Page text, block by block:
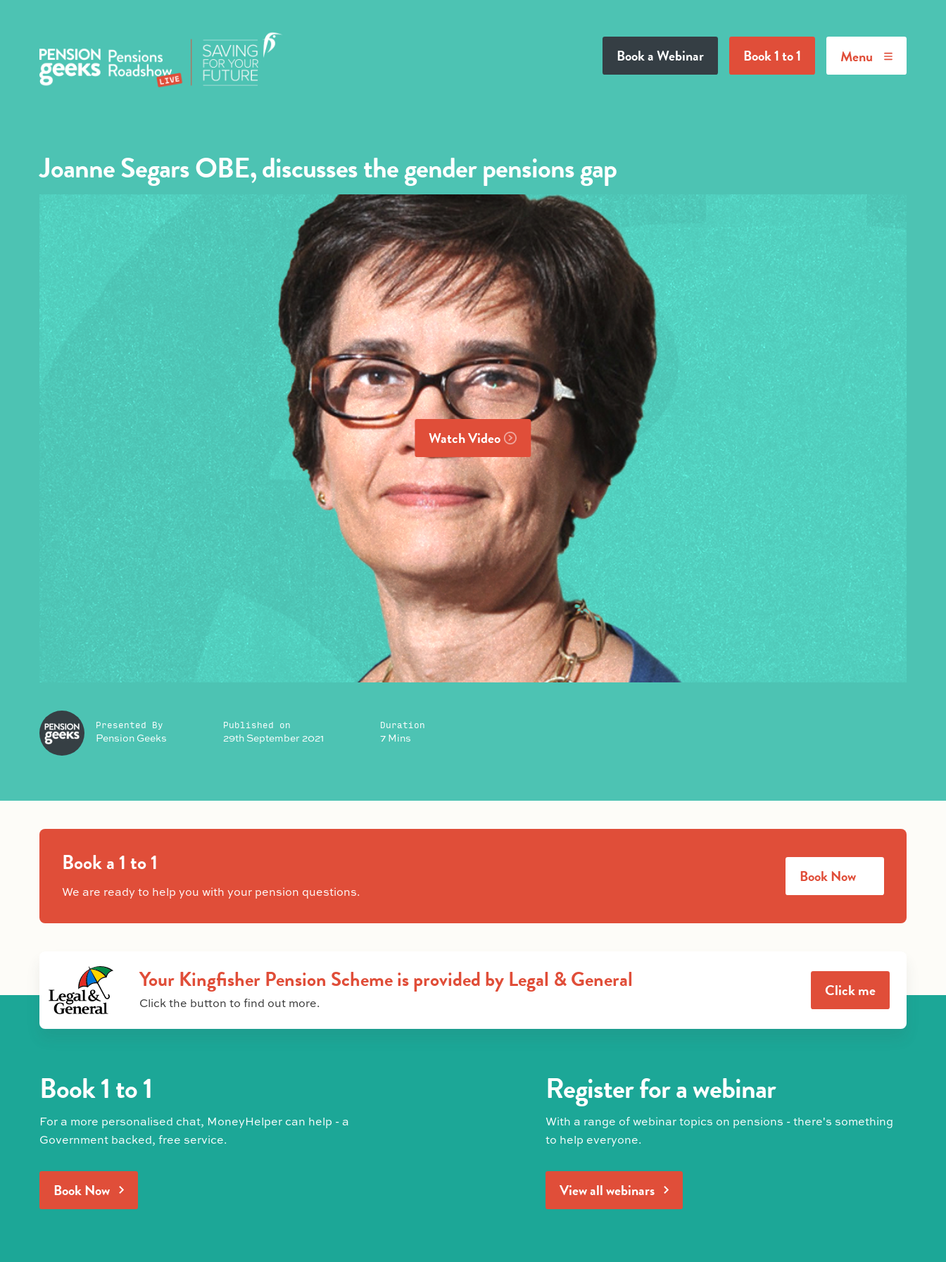
Book a Webinar Book 1 to 1 Menu
Joanne Segars OBE, discusses the gender pensions gap
Watch Video
Presented By
Pension Geeks
Published on
29th September 2021
Duration
7 Mins
Book a 1 to 1
We are ready to help you with your pension questions.
Book Now
Your Kingfisher Pension Scheme is provided by Legal & General
Click the button to find out more.
Click me
Book 1 to 1
For a more personalised chat, MoneyHelper can help - a
Government backed, free service.
Book Now
Register for a webinar
With a range of webinar topics on pensions - there's something
to help everyone.
View all webinars